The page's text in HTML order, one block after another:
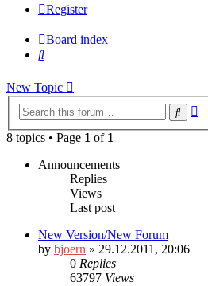
Register
Board index
Search
New Topic
Search
8 topics • Page 1 of 1
Announcements
Replies
Views
Last post
New Version/New Forum
by bjoern » 29.12.2011, 20:06
0 Replies
63797 Views